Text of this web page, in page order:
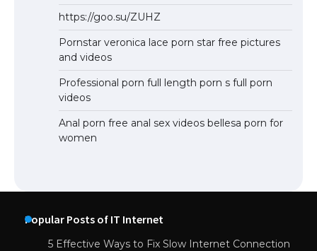
https://goo.su/ZUHZ
Pornstar veronica lace porn star free pictures
and videos
Professional porn full length porn s full porn
videos
Anal porn free anal sex videos bellesa porn for
women
Popular Posts of IT Internet
5 Effective Ways to Fix Slow Internet Connection